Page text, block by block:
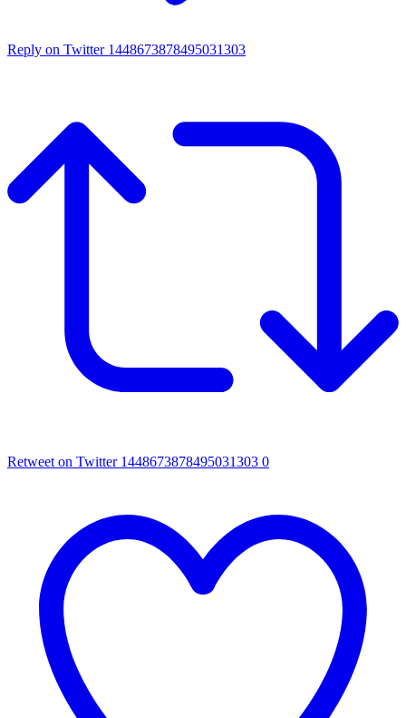
Reply on Twitter 1448673878495031303
Retweet on Twitter 1448673878495031303 0